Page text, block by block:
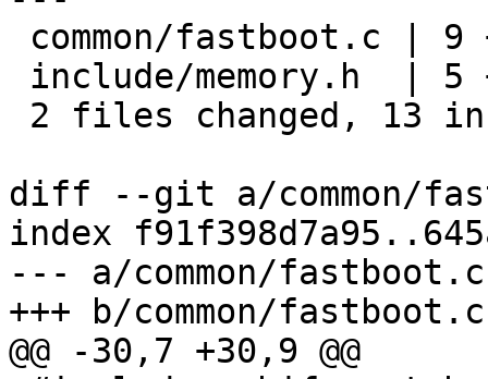
diff --git a/common/
index
--- a/common/fastboot.c
+++ b/common/fastboot.c
@@ -30,7 +30,9 @@